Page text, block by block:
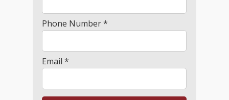
Phone Number *
Email *